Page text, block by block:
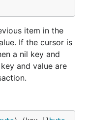
logic and a
where the
Android nor iOS
from using this
*BoltDB {
item in the
If the cursor is
a nil key and
and value are